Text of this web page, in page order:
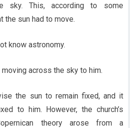
sky. This, according to some
the sun had to move.
know astronomy.
across the sky to him.
the sun to remain fixed, and it
to him. However, the church’s
theory arose from a